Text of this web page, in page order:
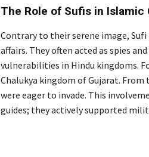
The Role of Sufis in Islamic
Contrary to their serene image,
affairs. They often acted as spies
vulnerabilities in Hindu kingdoms.
Chalukya kingdom of Gujarat.
were eager to invade. This
guides; they actively supported